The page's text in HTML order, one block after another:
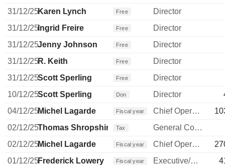
31/12/25Karen Lynch Free
Director
31/12/25Ingrid Freire Free
Director
31/12/25Jenny Johnson Free
Director
31/12/25R. Keith Free
Director
31/12/25Scott Sperling Free
Director
10/12/25Scott Sperling Don Director
04/12/25Michel Lagarde Fiscal year Chief Operating Officer
02/12/25Thomas Shropshire Tax
General Counsel
02/12/25Michel Lagarde Fiscal year Chief Operating Officer
01/12/25Frederick Lowery Fiscal year Executive/Senior Manager